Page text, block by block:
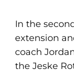
In the
extension
coach
the Jeske